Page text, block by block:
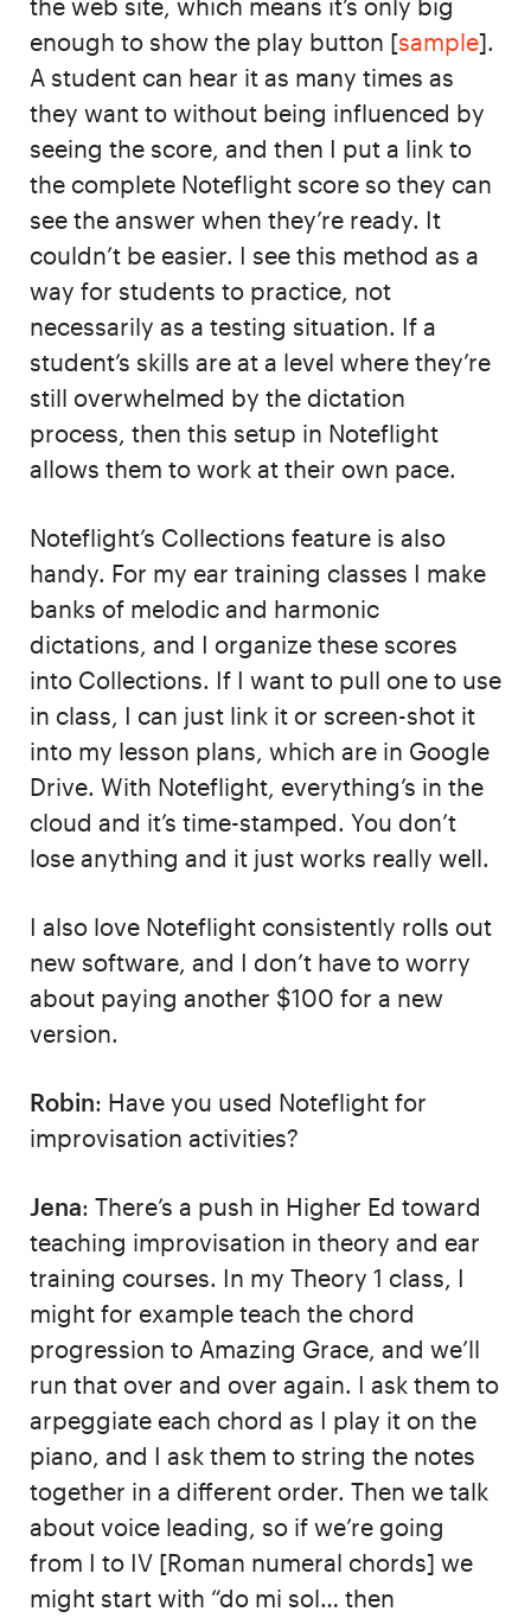
the web site, which means it’s only big
enough to show the play button [sample].
A student can hear it as many times as
they want to without being influenced by
seeing the score, and then I put a link to
the complete Noteflight score so they can
see the answer when they’re ready. It
couldn’t be easier. I see this method as a
way for students to practice, not
necessarily as a testing situation. If a
student’s skills are at a level where they’re
still overwhelmed by the dictation
process, then this setup in Noteflight
allows them to work at their own pace.
Noteflight’s Collections feature is also
handy. For my ear training classes I make
banks of melodic and harmonic
dictations, and I organize these scores
into Collections. If I want to pull one to use
in class, I can just link it or screen-shot it
into my lesson plans, which are in Google
Drive. With Noteflight, everything’s in the
cloud and it’s time-stamped. You don’t
lose anything and it just works really well.
I also love Noteflight consistently rolls out
new software, and I don’t have to worry
about paying another $100 for a new
version.
Robin: Have you used Noteflight for
improvisation activities?
Jena: There’s a push in Higher Ed toward
teaching improvisation in theory and ear
training courses. In my Theory 1 class, I
might for example teach the chord
progression to Amazing Grace, and we’ll
run that over and over again. I ask them to
arpeggiate each chord as I play it on the
piano, and I ask them to string the notes
together in a different order. Then we talk
about voice leading, so if we’re going
from I to IV [Roman numeral chords] we
might start with “do mi sol… then